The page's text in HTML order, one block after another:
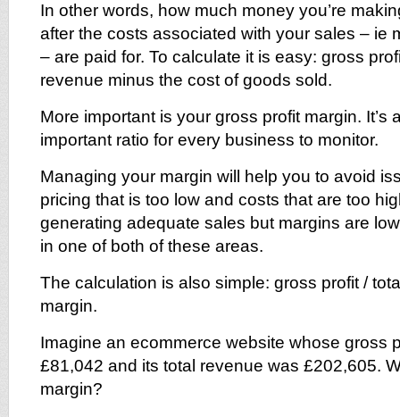
In other words, how much money you’re
after the costs associated with your sales – ie
– are paid for. To calculate it is easy: gross
revenue minus the cost of goods sold.
More important is your gross profit margin. It’s
important ratio for every business to monitor.
Managing your margin will help you to avoid
pricing that is too low and costs that are too
generating adequate sales but margins are
in one of both of these areas.
The calculation is also simple: gross profit /
margin.
Imagine an ecommerce website whose gross
£81,042 and its total revenue was £202,605.
margin?